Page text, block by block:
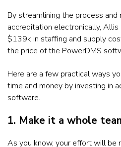
By streamlining the process
accreditation electronically,
$139k in staffing and supply
the price of the PowerDMS
Here are a few practical ways
time and money by investing in
software.
1. Make it a whole
As you know, your effort will be